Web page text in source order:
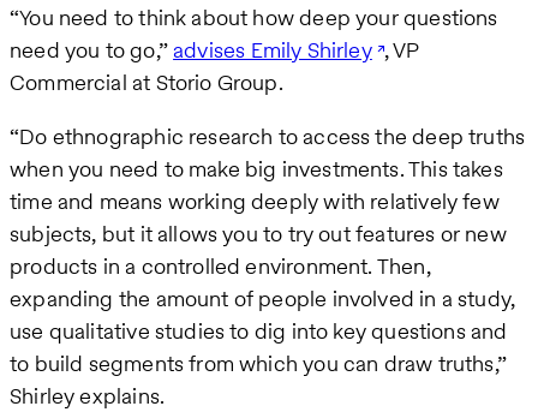
“You need to think about how deep your questions
need you to go,” advises Emily Shirley , VP
Commercial at Storio Group.
“Do ethnographic research to access the deep truths
when you need to make big investments. This takes
time and means working deeply with relatively few
subjects, but it allows you to try out features or new
products in a controlled environment. Then,
expanding the amount of people involved in a study,
use qualitative studies to dig into key questions and
to build segments from which you can draw truths,”
Shirley explains.